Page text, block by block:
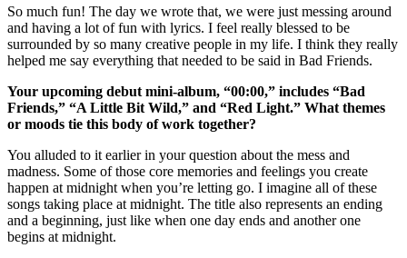
So much fun! The day we wrote that, we were just messing around
and having a lot of fun with lyrics. I feel really blessed to be
surrounded by so many creative people in my life. I think they really
helped me say everything that needed to be said in Bad Friends.
Your upcoming debut mini-album, “00:00,” includes “Bad
Friends,” “A Little Bit Wild,” and “Red Light.” What themes
or moods tie this body of work together?
You alluded to it earlier in your question about the mess and
madness. Some of those core memories and feelings you create
happen at midnight when you’re letting go. I imagine all of these
songs taking place at midnight. The title also represents an ending
and a beginning, just like when one day ends and another one
begins at midnight.